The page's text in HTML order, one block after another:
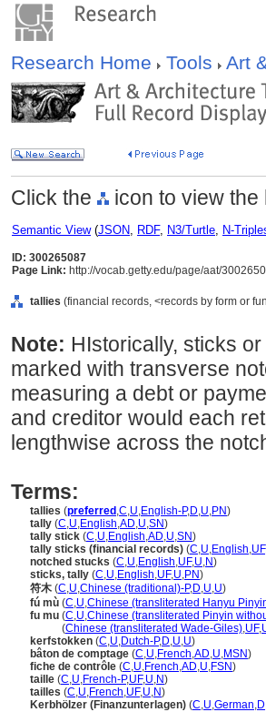
Research Home Tools Art
Click the icon to view the
Semantic View(JSON, RDF, N3/Turtle, N-
ID: 300265087
Page Link: http://vocab.getty.edu/page/aat/
tallies (financial records, <records by form or
Note: HIstorically, sticks
marked with transverse
measuring a debt or
and creditor would each
lengthwise across the
Terms:
tallies (preferred ,C,U,English-P,D,U,PN)
tally (C,U,English,AD,U,SN)
tally stick (C,U,English,AD,U,SN)
tally sticks (financial records) (C,U,English,UF
notched stucks (C,U,English,UF,U,N)
sticks, tally (C,U,English,UF,U,PN)
符木 (C,U,Chinese (traditional)-P,D,U,U)
fú mù (C,U,Chinese (transliterated Hanyu
fu mu (C,U,Chinese (transliterated Pinyin
(Chinese (transliterated Wade-Giles),UF,
kerfstokken (C,U,Dutch-P,D,U,U)
bâton de comptage (C,U,French,AD,U,MSN)
fiche de contrôle (C,U,French,AD,U,FSN)
taille (C,U,French-P,UF,U,N)
tailles (C,U,French,UF,U,N)
Kerbhölzer (Finanzunterlagen) (C,U,German,D